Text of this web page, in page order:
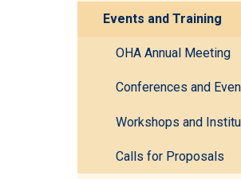
Events and Training
OHA Annual Meeting
Conferences and
Workshops and
Calls for Proposals